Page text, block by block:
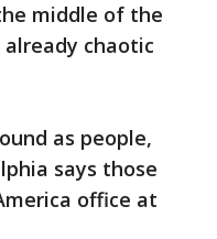
middle of the
chaotic
as people,
says those
office at